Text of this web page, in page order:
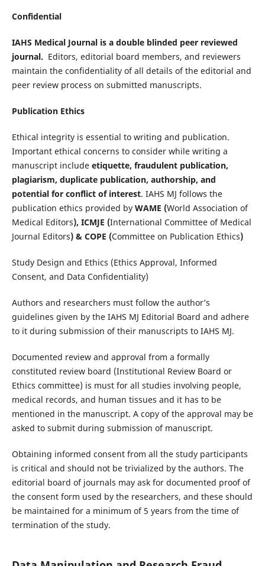
Confidential
IAHS Medical Journal is a double blinded peer reviewed
journal. Editors, editorial board members, and reviewers
maintain the confidentiality of all details of the editorial and
peer review process on submitted manuscripts.
Publication Ethics
Ethical integrity is essential to writing and publication.
Important ethical concerns to consider while writing a
manuscript include etiquette, fraudulent publication,
plagiarism, duplicate publication, authorship, and
potential for conflict of interest. IAHS MJ follows the
publication ethics provided by WAME (World Association of
Medical Editors), ICMJE (International Committee of Medical
Journal Editors) & COPE (Committee on Publication Ethics)
Study Design and Ethics (Ethics Approval, Informed
Consent, and Data Confidentiality)
Authors and researchers must follow the author’s
guidelines given by the IAHS MJ Editorial Board and adhere
to it during submission of their manuscripts to IAHS MJ.
Documented review and approval from a formally
constituted review board (Institutional Review Board or
Ethics committee) is must for all studies involving people,
medical records, and human tissues and it has to be
mentioned in the manuscript. A copy of the approval may be
asked to submit during submission of manuscript.
Obtaining informed consent from all the study participants
is critical and should not be trivialized by the authors. The
editorial board of journals may ask for documented proof of
the consent form used by the researchers, and these should
be maintained for a minimum of 5 years from the time of
termination of the study.